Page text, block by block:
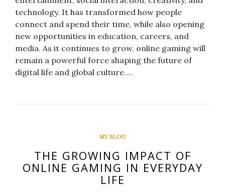
technology. It has transformed how people
connect and spend their time, while also opening
new opportunities in education, careers, and
media. As it continues to grow, online gaming will
remain a powerful force shaping the future of
digital life and global culture.…
MY BLOG
THE GROWING IMPACT OF
ONLINE GAMING IN EVERYDAY
LIFE